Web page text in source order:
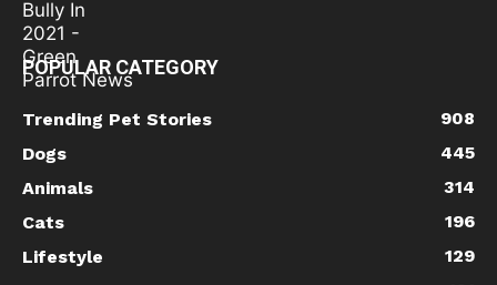
POPULAR CATEGORY
Trending Pet Stories
908
Dogs
445
Animals
314
Cats
196
Lifestyle
129